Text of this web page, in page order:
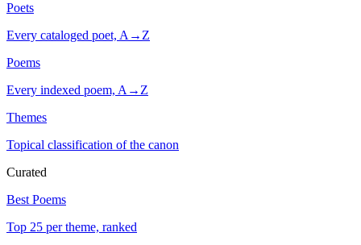
Poets
Every cataloged poet, A→Z
Poems
Every indexed poem, A→Z
Themes
Topical classification of the canon
Curated
Best Poems
Top 25 per theme, ranked